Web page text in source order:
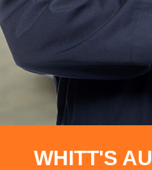
WHITT'S